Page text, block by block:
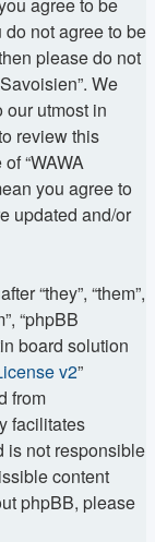
not agree to be
please do not
We
our utmost in
review this
“WAWA
you agree to
updated and/or
“they”, “them”,
“phpBB
board solution
v2”
from
facilitates
is not responsible
content
phpBB, please